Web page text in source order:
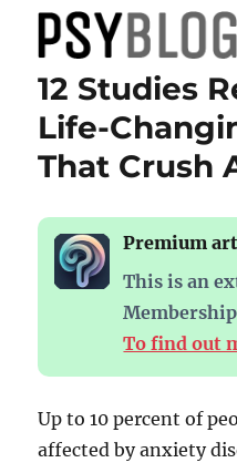
PsyBlog
12 Studies
Life-
That Crush
Premium
This is an
To find out
Up to 10 percent of
affected by anxiety